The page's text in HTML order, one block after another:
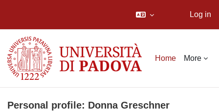
Log in
Home More
Personal profile: Donna Greschner